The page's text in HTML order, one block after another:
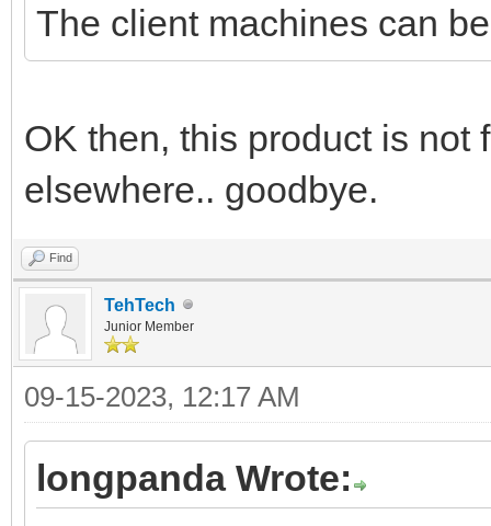
The client machines can
OK then, this product is not
elsewhere.. goodbye.
Find
TehTech
Junior Member
09-15-2023, 12:17 AM
longpanda Wrote: